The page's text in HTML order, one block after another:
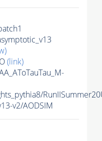
(link)
v2/AODSIM